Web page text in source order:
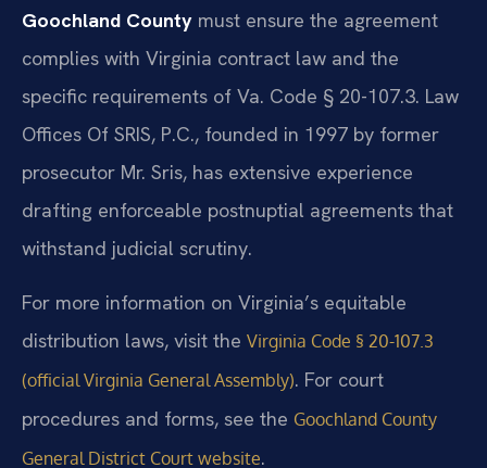
Goochland County must ensure the agreement
complies with Virginia contract law and the
specific requirements of Va. Code § 20-107.3. Law
Offices Of SRIS, P.C., founded in 1997 by former
prosecutor Mr. Sris, has extensive experience
drafting enforceable postnuptial agreements that
withstand judicial scrutiny.
For more information on Virginia’s equitable
distribution laws, visit the Virginia Code § 20-107.3
(official Virginia General Assembly). For court
procedures and forms, see the Goochland County
General District Court website.